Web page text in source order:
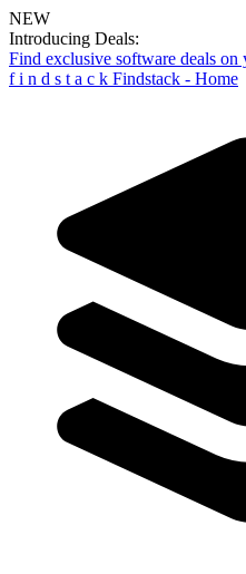
NEW
Introducing Deals:
Find exclusive software deals
f i n d s t a c k Findstack - Home